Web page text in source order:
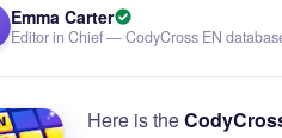
Emma Carter
Editor in Chief — CodyCross EN
Here is the